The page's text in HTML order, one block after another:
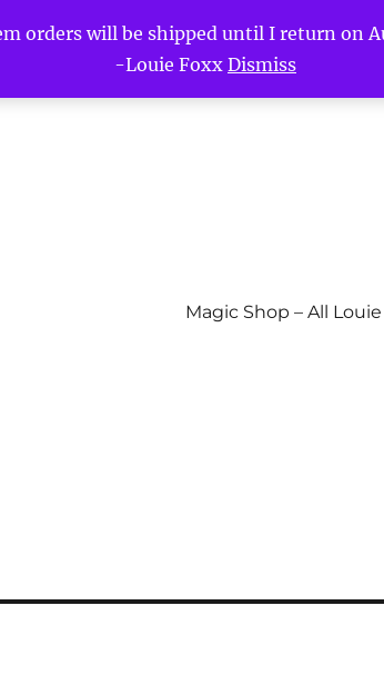
orders will be shipped until I return on
-Louie Foxx Dismiss
Magic Shop – All